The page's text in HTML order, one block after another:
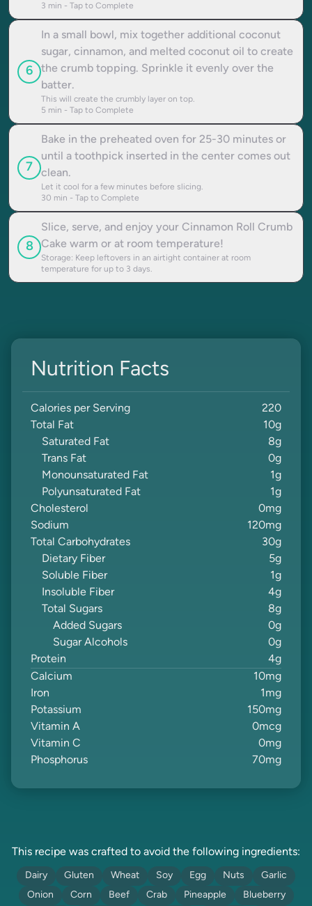
3 min - Tap to Complete
6
In a small bowl, mix together additional coconut
sugar, cinnamon, and melted coconut oil to create
the crumb topping. Sprinkle it evenly over the
batter.
This will create the crumbly layer on top.
5 min - Tap to Complete
7
Bake in the preheated oven for 25-30 minutes or
until a toothpick inserted in the center comes out
clean.
Let it cool for a few minutes before slicing.
30 min - Tap to Complete
8
Slice, serve, and enjoy your Cinnamon Roll Crumb
Cake warm or at room temperature!
Storage: Keep leftovers in an airtight container at room
temperature for up to 3 days.
Nutrition Facts
Calories per Serving
220
Total Fat
10g
Saturated Fat
8g
Trans Fat
0g
Monounsaturated Fat
1g
Polyunsaturated Fat
1g
Cholesterol
0mg
Sodium
120mg
Total Carbohydrates
30g
Dietary Fiber
5g
Soluble Fiber
1g
Insoluble Fiber
4g
Total Sugars
8g
Added Sugars
0g
Sugar Alcohols
0g
Protein
4g
Calcium
10mg
Iron
1 mg
Potassium
150mg
Vitamin A
0mcg
Vitamin C
0mg
Phosphorus
70mg
This recipe was crafted to avoid the following ingredients:
Dairy Gluten Wheat Soy Egg Nuts
Garlic
Onion
Corn Beef Crab Pineapple Blueberry